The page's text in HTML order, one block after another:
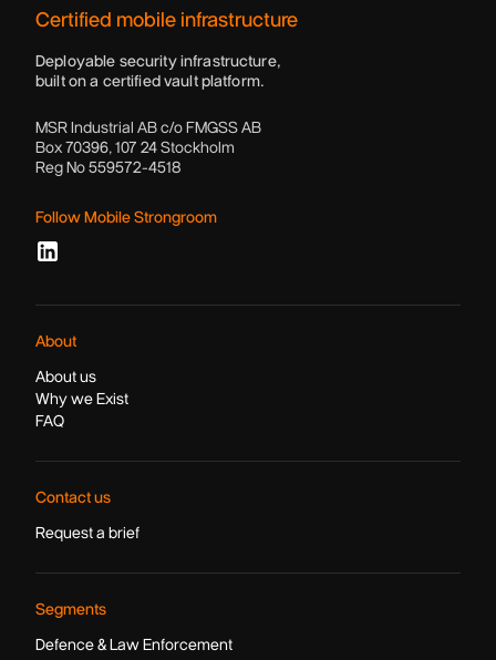
Certified mobile infrastructure
Deployable security infrastructure,
built on a certified vault platform.
MSR Industrial AB c/o FMGSS AB
Box 70396, 107 24 Stockholm
Reg No 559572-4518
Follow Mobile Strongroom
About
About us
Why we Exist
FAQ
Contact us
Request a brief
Segments
Defence & Law Enforcement